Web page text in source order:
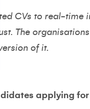
CVs to real-time
The
of it.
applying